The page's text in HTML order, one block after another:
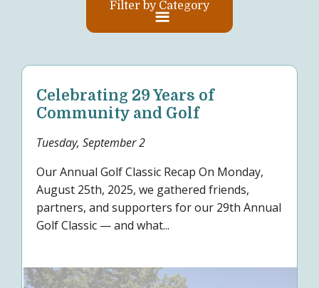
Filter by Category
Celebrating 29 Years of
Community and Golf
Tuesday, September 2
Our Annual Golf Classic Recap On Monday,
August 25th, 2025, we gathered friends,
partners, and supporters for our 29th Annual
Golf Classic — and what...